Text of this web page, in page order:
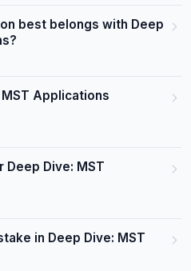
best belongs with Deep
Applications
Dive: MST
in Deep Dive: MST